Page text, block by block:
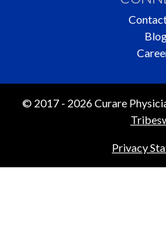
© 2017 - 2026 Curare
Privacy